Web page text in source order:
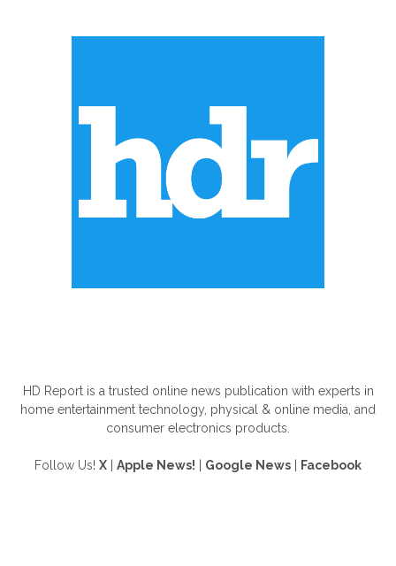
HD Report is a trusted online news publication with experts in
home entertainment technology, physical & online media, and
consumer electronics products.
Follow Us! X Apple News! Google News Facebook